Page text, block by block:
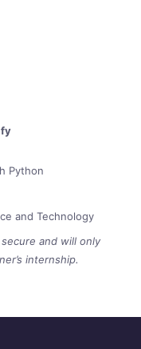
Python
and Technology
and will only
internship.